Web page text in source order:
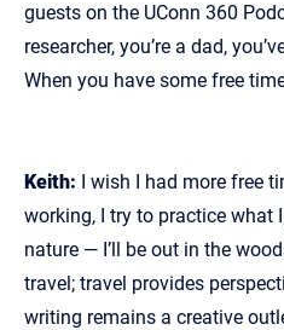
guests on the UConn 360
researcher, you’re a dad,
When you have some free
Keith: I wish I had more free
working, I try to practice what
nature — I’ll be out in the
travel; travel provides
writing remains a creative